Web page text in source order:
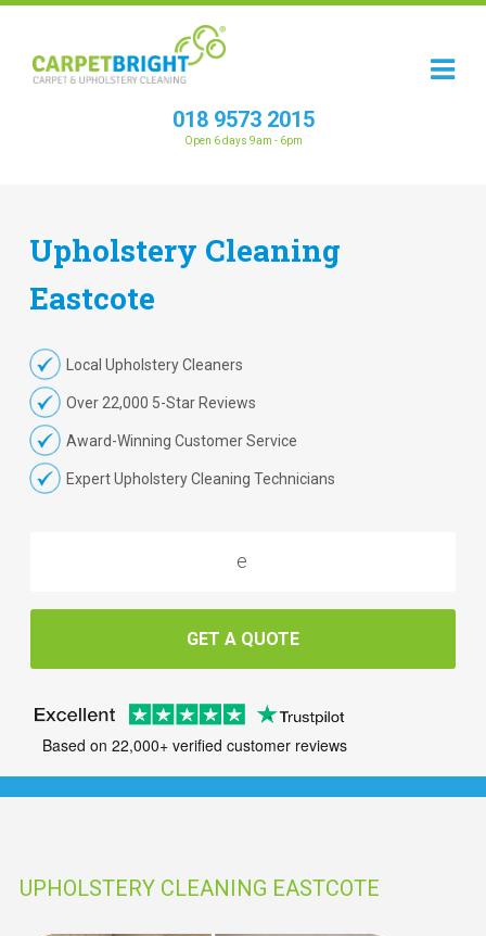
018 9573 2015
Open 6 days 9am - 6pm
Upholstery Cleaning
Eastcote
Local Upholstery Cleaners
Over 22,000 5-Star Reviews
Award-Winning Customer Service
Expert Upholstery Cleaning Technicians
GET A QUOTE
Based on 22,000+ verified customer reviews
UPHOLSTERY CLEANING EASTCOTE